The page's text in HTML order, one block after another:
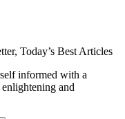
Today’s Best Articles
informed with a
and